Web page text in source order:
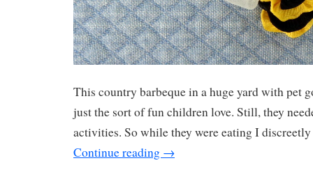
This country barbeque in a huge yard with pet
just the sort of fun children love. Still, they
activities. So while they were eating I
Continue reading →